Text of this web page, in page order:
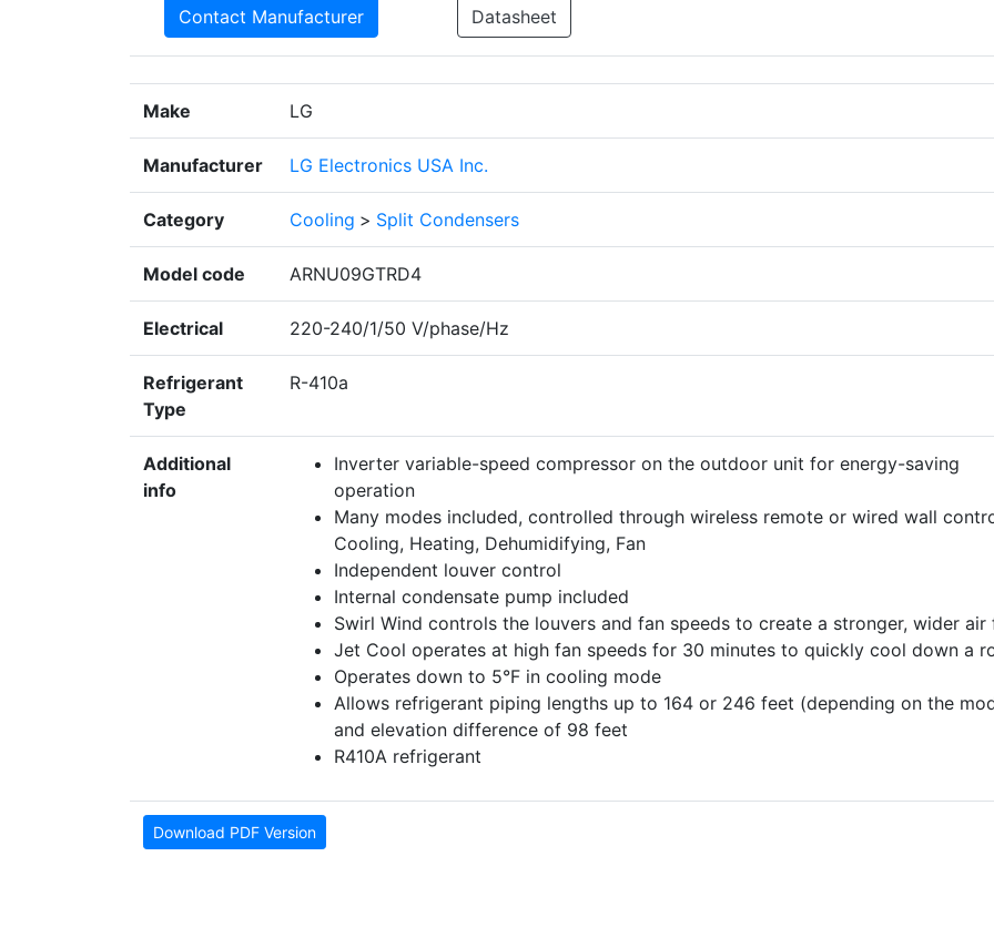
Contact Manufacturer Datasheet
Make LG
Manufacturer LG Electronics USA Inc.
Category Cooling > Split Condensers
Model code ARNU09GTRD4
Electrical 220-240/1/50 V/phase/Hz
Refrigerant
Type
R-410a
Additional
info
Inverter variable-speed compressor on the outdoor unit for energy-saving
operation
Many modes included, controlled through wireless remote or wired wall
Cooling, Heating, Dehumidifying, Fan
Independent louver control
Internal condensate pump included
Swirl Wind controls the louvers and fan speeds to create a stronger, wider air
Jet Cool operates at high fan speeds for 30 minutes to quickly cool down a
Operates down to 5°F in cooling mode
Allows refrigerant piping lengths up to 164 or 246 feet (depending on the
and elevation difference of 98 feet
R410A refrigerant
Download PDF Version